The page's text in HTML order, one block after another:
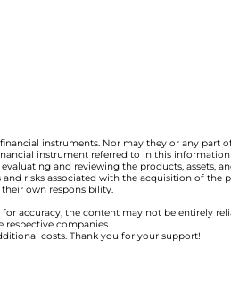
instruments. Nor may they or any part
instrument referred to in this
and reviewing the products, assets,
risks associated with the acquisition of the
own responsibility.
accuracy, the content may not be entirely
companies.
costs. Thank you for your support!